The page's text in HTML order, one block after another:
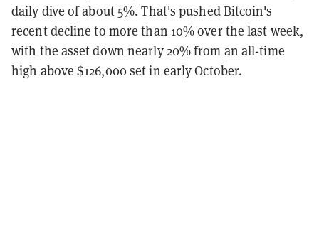
daily dive of about 5%. That's pushed Bitcoin's
recent decline to more than 10% over the last week,
with the asset down nearly 20% from an all-time
high above $126,000 set in early October.